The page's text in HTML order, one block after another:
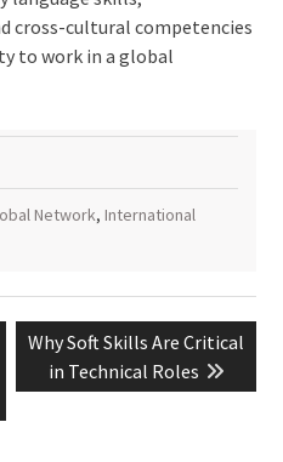
cross-cultural competencies
to work in a global
Network, International
Next
post:
Why Soft Skills Are Critical
in Technical Roles